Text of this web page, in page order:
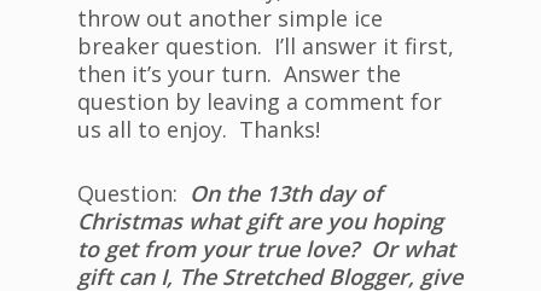
throw out another simple ice
breaker question. I’ll answer it first,
then it’s your turn. Answer the
question by leaving a comment for
us all to enjoy. Thanks!
Question: On the 13th day of
Christmas what gift are you hoping
to get from your true love? Or what
gift can I, The Stretched Blogger, give